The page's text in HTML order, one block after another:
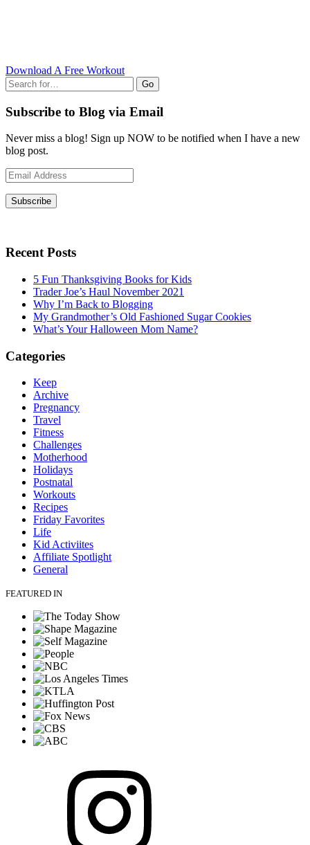
Download A Free Workout
Go
Subscribe to Blog via Email
Never miss a blog! Sign up NOW to be notified when I have a new
blog post.
Email
Address
Subscribe
Recent Posts
5 Fun Thanksgiving Books for Kids
Trader Joe’s Haul November 2021
Why I’m Back to Blogging
My Grandmother’s Old Fashioned Sugar Cookies
What’s Your Halloween Mom Name?
Categories
Keep
Archive
Pregnancy
Travel
Fitness
Challenges
Motherhood
Holidays
Postnatal
Workouts
Recipes
Friday Favorites
Life
Kid Activiites
Affiliate Spotlight
General
FEATURED IN